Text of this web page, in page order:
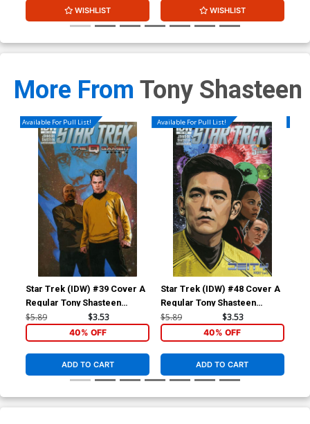
WISHLIST WISHLIST
More From Tony Shasteen
Available For Pull List!
Star Trek (IDW) #39 Cover A
Regular Tony Shasteen
Cover
$5.89 $3.53
40% OFF
ADD TO CART
Available For Pull List!
Star Trek (IDW) #48 Cover A
Regular Tony Shasteen
Cover
$5.89 $3.53
40% OFF
ADD TO CART